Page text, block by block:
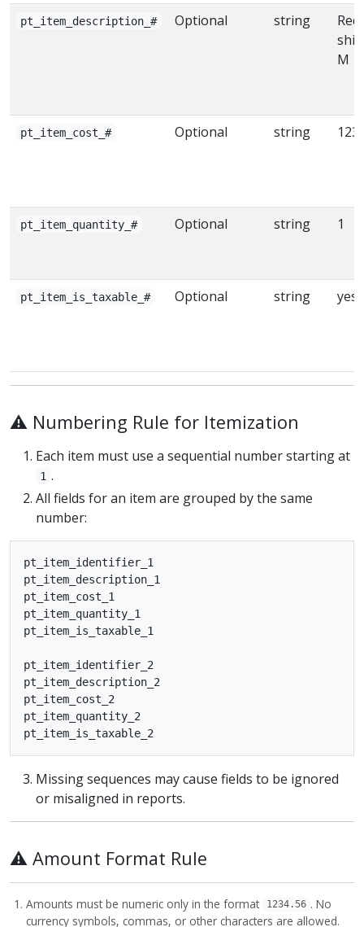
pt_item_description_# Optional string
M
pt_item_cost_# Optional string
pt_item_quantity_# Optional string 1
pt_item_is_taxable_# Optional string yes
⚠️ Numbering Rule for Itemization
Each item must use a sequential number starting at
1 .
All fields for an item are grouped by the same
number:
pt_item_identifier_1
pt_item_description_1
pt_item_cost_1
pt_item_quantity_1
pt_item_is_taxable_1
pt_item_identifier_2
pt_item_description_2
pt_item_cost_2
pt_item_quantity_2
Missing sequences may cause fields to be ignored
or misaligned in reports.
⚠️ Amount Format Rule
Amounts must be numeric only in the format 1234.56 . No
currency symbols, commas, or other characters are allowed.